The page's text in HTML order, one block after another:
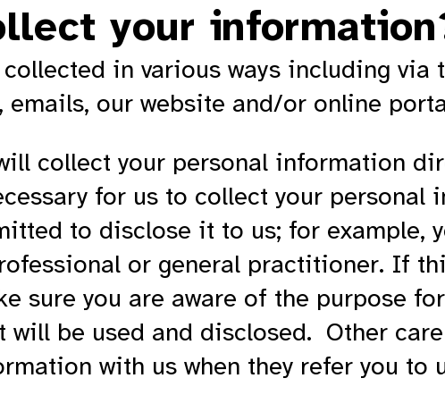
your
in various ways including via
our website and/or online
collect your personal information
for us to collect your
to disclose it to us; for example,
or general practitioner. If
sure you are aware of the purpose
will be used and disclosed. Other
with us when they refer you to